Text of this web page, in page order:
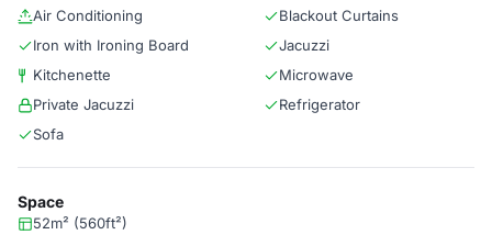
Air Conditioning
Blackout Curtains
Iron with Ironing Board
Jacuzzi
Kitchenette
Microwave
Private Jacuzzi
Refrigerator
Sofa
Space
52m² (560ft²)